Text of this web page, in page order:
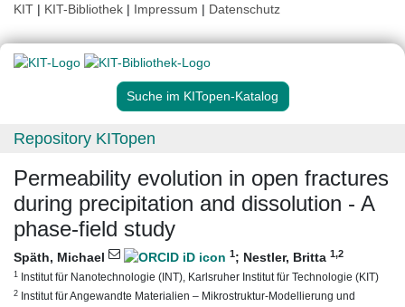
KIT | KIT-Bibliothek | Impressum | Datenschutz
Suche im KITopen-Katalog
Repository KITopen
Permeability evolution in open fractures
during precipitation and dissolution - A
phase-field study
Späth, Michael 1; Nestler, Britta 1,2
1 Institut für Nanotechnologie (INT), Karlsruher Institut für Technologie (KIT)
2 Institut für Angewandte Materialien – Mikrostruktur-Modellierung und